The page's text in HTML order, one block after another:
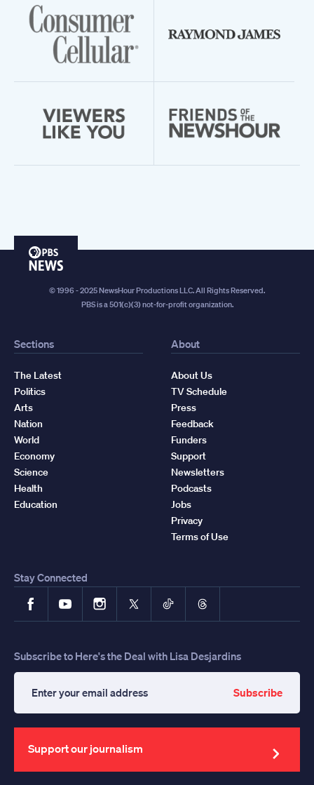
PBS
© 1996 - 2025 NewsHour Productions LLC. All Rights Reserved.
PBS is a 501(c)(3) not-for-profit organization.
Sections
The Latest
Politics
Arts
Nation
World
Economy
Science
Health
Education
About
About Us
TV Schedule
Press
Feedback
Funders
Support
Newsletters
Podcasts
Jobs
Privacy
Terms of Use
Stay Connected
FacebookYouTubeInstagram
X TikTokThreads
Subscribe to Here's the Deal with Lisa Desjardins
your
email
address
Subscribe
Support our journalism